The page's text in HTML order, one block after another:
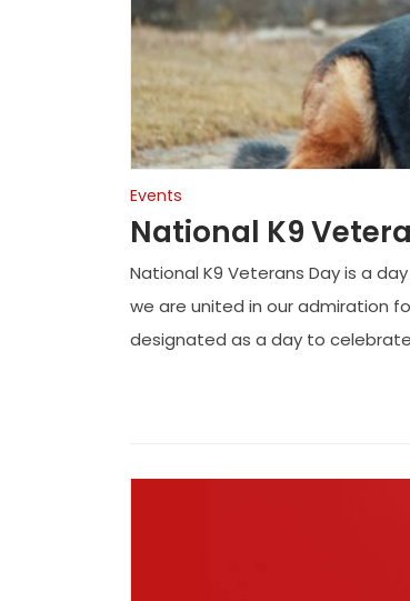
Events
National K9
National K9 Veterans Day is a
we are united in our admiration
designated as a day to